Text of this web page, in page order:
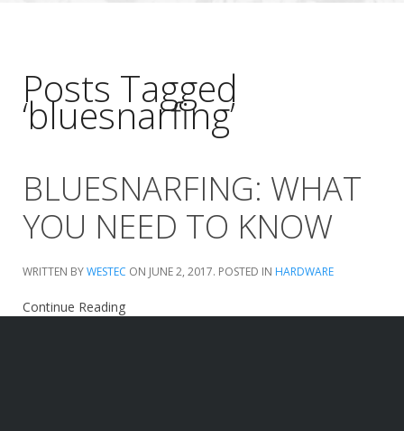
Posts Tagged
‘bluesnarfing’
BLUESNARFING: WHAT
YOU NEED TO KNOW
WRITTEN BYWESTEC ON JUNE 2, 2017. POSTED IN HARDWARE
Continue Reading